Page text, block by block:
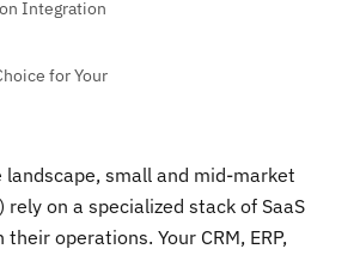
Integration
for Your
small and mid-market
rely on a specialized stack of SaaS
operations. Your CRM, ERP,